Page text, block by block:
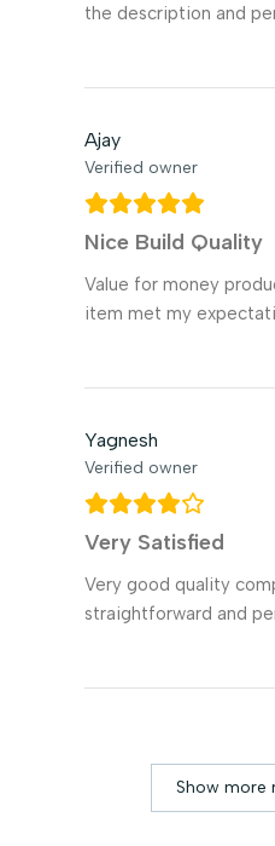
the description and
Ajay
Verified owner
Nice Build Quality
Value for money
item met my
Yagnesh
Verified owner
Very Satisfied
Very good quality
straightforward and
Show more